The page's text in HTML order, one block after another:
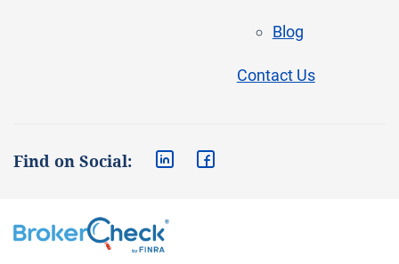
Blog
Contact Us
Find on Social: